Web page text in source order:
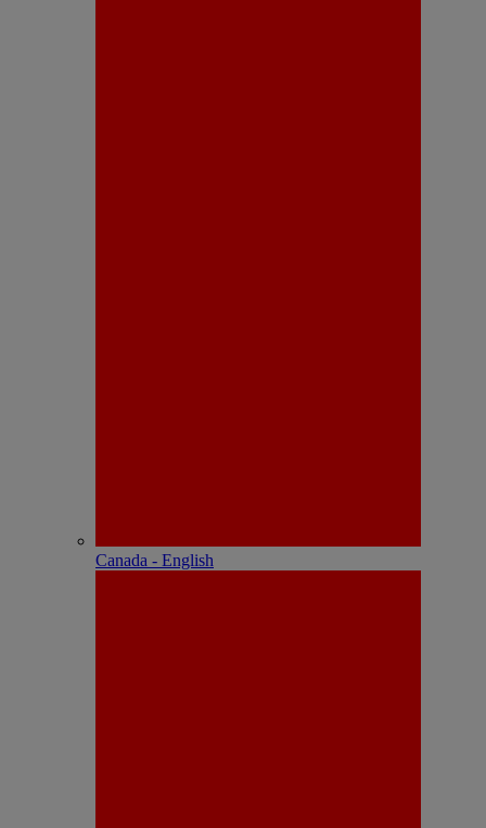
Canada - English